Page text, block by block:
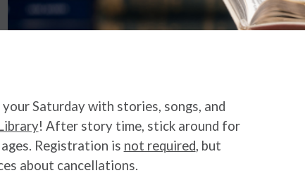
Saturday with stories, songs, and
! After story time, stick around for
Registration is not required, but
about cancellations.